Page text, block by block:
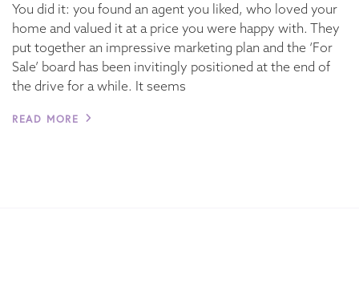
You did it: you found an agent you liked, who loved your
home and valued it at a price you were happy with. They
put together an impressive marketing plan and the ‘For
Sale’ board has been invitingly positioned at the end of
the drive for a while. It seems
READ MORE